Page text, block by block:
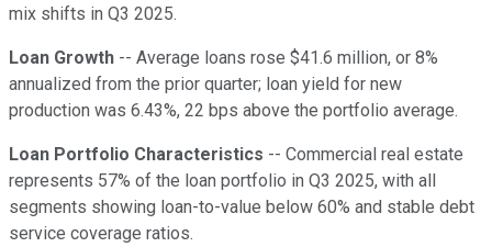
mix shifts in Q3 2025.
Loan Growth -- Average loans rose $41.6 million, or 8%
annualized from the prior quarter; loan yield for new
production was 6.43%, 22 bps above the portfolio average.
Loan Portfolio Characteristics -- Commercial real estate
represents 57% of the loan portfolio in Q3 2025, with all
segments showing loan-to-value below 60% and stable debt
service coverage ratios.